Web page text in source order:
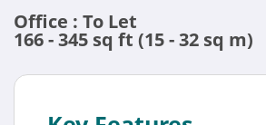
Office : To Let
166 - 345 sq ft (15 - 32 sq m)